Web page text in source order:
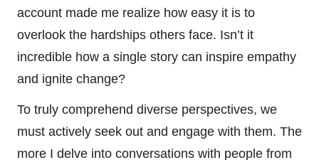
account made me realize how easy it is to
overlook the hardships others face. Isn’t it
incredible how a single story can inspire empathy
and ignite change?
To truly comprehend diverse perspectives, we
must actively seek out and engage with them. The
more I delve into conversations with people from